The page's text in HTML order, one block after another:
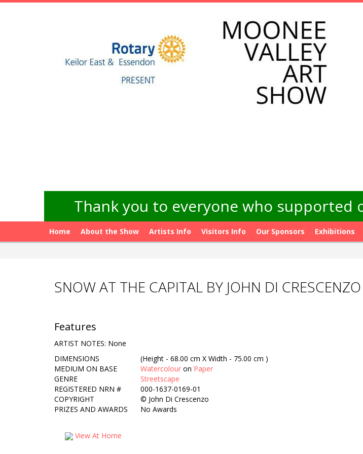
Thank you to everyone who supported
Home About the Show Artists Info Visitors Info Our Sponsors Exhibitions
SNOW AT THE CAPITAL BY JOHN DI CRESCENZO
Features
ARTIST NOTES: None
DIMENSIONS
(Height - 68.00 cm X Width - 75.00 cm )
MEDIUM ON BASE
Watercolour on Paper
GENRE
Streetscape
REGISTERED NRN #
000-1637-0169-01
COPYRIGHT
© John Di Crescenzo
PRIZES AND AWARDS
No Awards
View At Home